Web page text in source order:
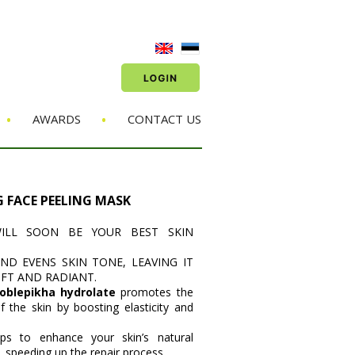
• AWARDS • CONTACT US
PEELING MASK
SOON BE YOUR BEST SKIN
EVENS SKIN TONE, LEAVING IT
AND RADIANT.
hydrolate promotes the
the skin by boosting elasticity and
to enhance your skin’s natural